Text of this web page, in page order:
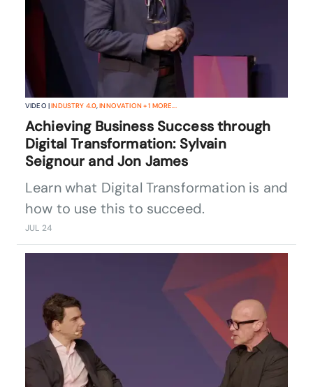
VIDEO |INDUSTRY 4.0,INNOVATION+1 MORE...
Achieving Business Success through
Digital Transformation: Sylvain
Seignour and Jon James
Learn what Digital Transformation is and
how to use this to succeed.
JUL 24